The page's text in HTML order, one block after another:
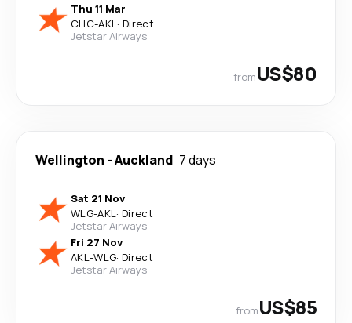
Thu 11 Mar
CHC-AKL· Direct
Jetstar Airways
fromUS$80
Wellington -Auckland 7 days
Sat 21 Nov
WLG-AKL· Direct
Jetstar Airways
Fri 27 Nov
AKL-WLG· Direct
Jetstar Airways
fromUS$85